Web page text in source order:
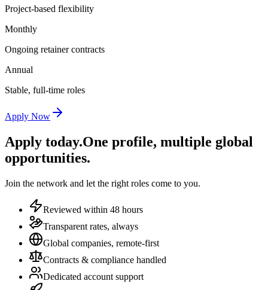
Project-based flexibility
Monthly
Ongoing retainer contracts
Annual
Stable, full-time roles
Apply Now
Apply today.One profile, multiple global
opportunities.
Join the network and let the right roles come to you.
Reviewed within 48 hours
Transparent rates, always
Global companies, remote-first
Contracts & compliance handled
Dedicated account support